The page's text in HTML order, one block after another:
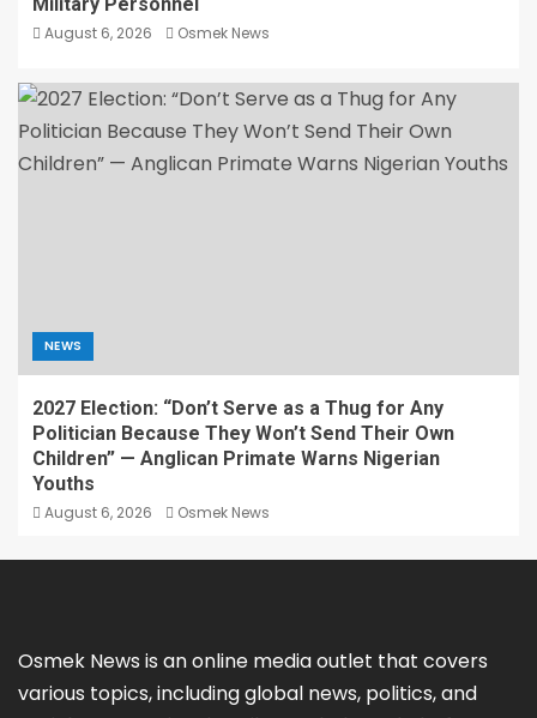
August 6, 2026 Osmek News
NEWS
2027 Election: “Don’t Serve as a Thug for Any
Politician Because They Won’t Send Their Own
Children” — Anglican Primate Warns Nigerian
Youths
August 6, 2026 Osmek News
Osmek News is an online media outlet that covers
various topics, including global news, politics, and